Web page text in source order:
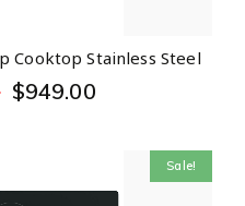
Cooktop Stainless Steel
$949.00
Sale!